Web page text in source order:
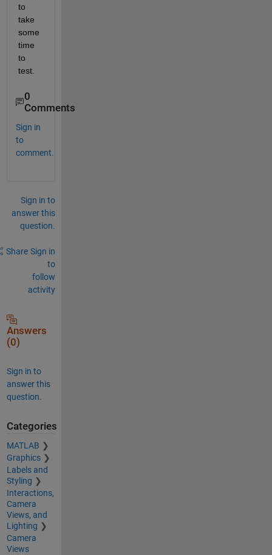
to
take
some
time
to
test.
0
Comments
Sign in
to
comment.
Sign in to
answer this
question.
Share Sign in
to
follow
activity
Answers
(0)
Sign in to
answer this
question.
Categories
MATLAB
Graphics
Labels and
Styling
Interactions,
Camera
Views, and
Lighting
Camera
Views